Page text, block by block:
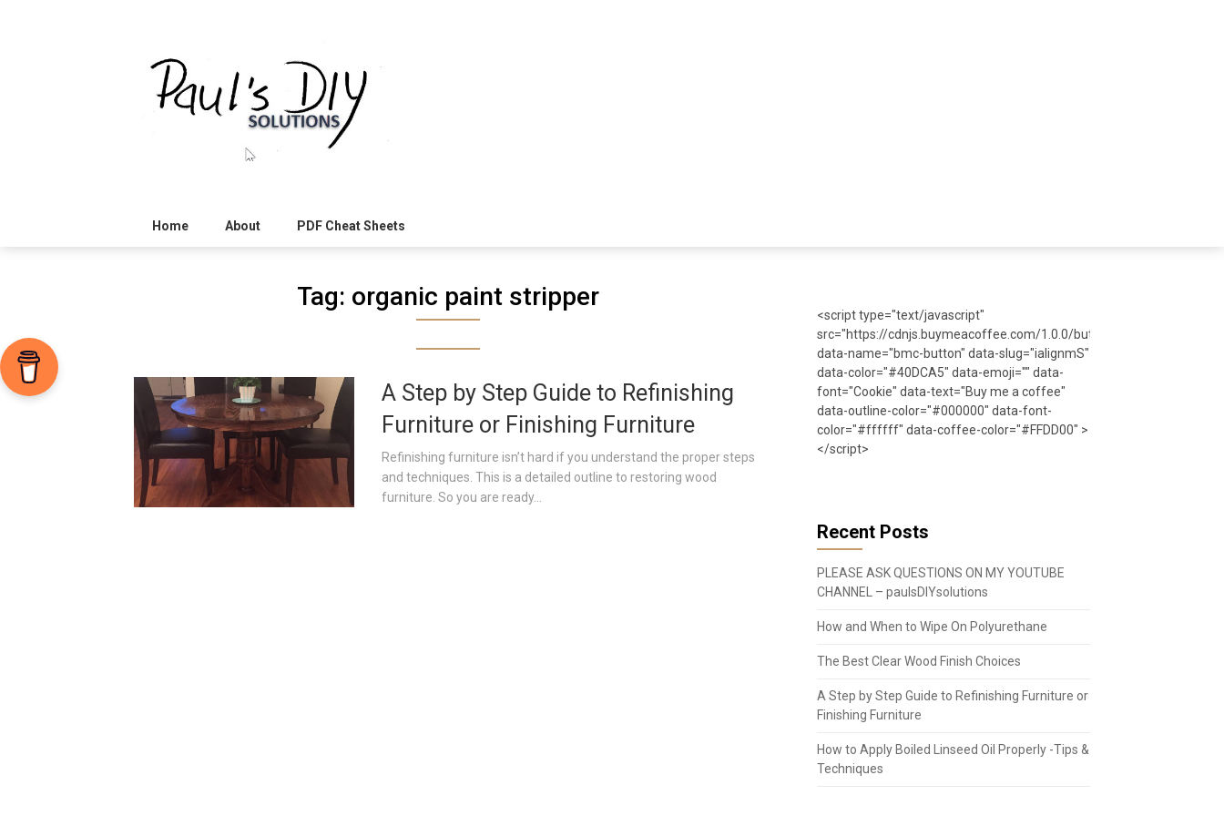
Home About PDF Cheat Sheets
Tag: organic paint stripper
A Step by Step Guide to Refinishing
Furniture or Finishing Furniture
Refinishing furniture isn’t hard if you understand the proper steps
and techniques. This is a detailed outline to restoring wood
furniture. So you are ready...
<script type="text/javascript"
src="https://cdnjs.buymeacoffee.com/1.0.0/button.prod.min.js"
data-name="bmc-button" data-slug="ialignmS"
data-color="#40DCA5" data-emoji="" data-
font="Cookie" data-text="Buy me a coffee"
data-outline-color="#000000" data-font-
color="#ffffff" data-coffee-color="#FFDD00" >
</script>
Recent Posts
PLEASE ASK QUESTIONS ON MY YOUTUBE
CHANNEL – paulsDIYsolutions
How and When to Wipe On Polyurethane
The Best Clear Wood Finish Choices
A Step by Step Guide to Refinishing Furniture or
Finishing Furniture
How to Apply Boiled Linseed Oil Properly -Tips &
Techniques